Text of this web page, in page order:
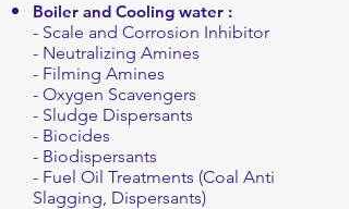
Boiler and Cooling water :
- Scale and Corrosion Inhibitor
- Neutralizing Amines
- Filming Amines
- Oxygen Scavengers
- Sludge Dispersants
- Biocides
- Biodispersants
- Fuel Oil Treatments (Coal Anti
Slagging, Dispersants)